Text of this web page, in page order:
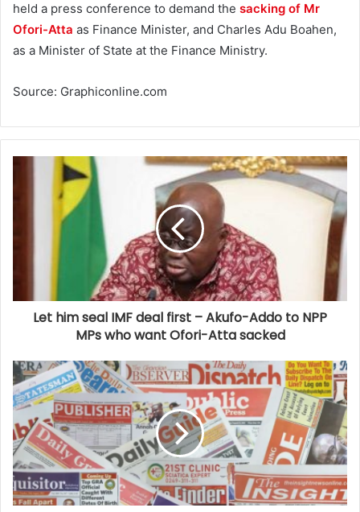
held a press conference to demand the sacking of Mr
Ofori-Atta as Finance Minister, and Charles Adu Boahen,
as a Minister of State at the Finance Ministry.
Source: Graphiconline.com
Let him seal IMF deal first – Akufo-Addo to NPP
MPs who want Ofori-Atta sacked